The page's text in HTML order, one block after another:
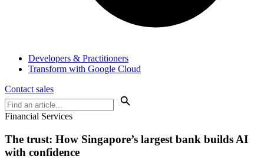
Developers & Practitioners
Transform with Google Cloud
Contact sales
Financial Services
The trust: How Singapore’s largest bank builds AI
with confidence